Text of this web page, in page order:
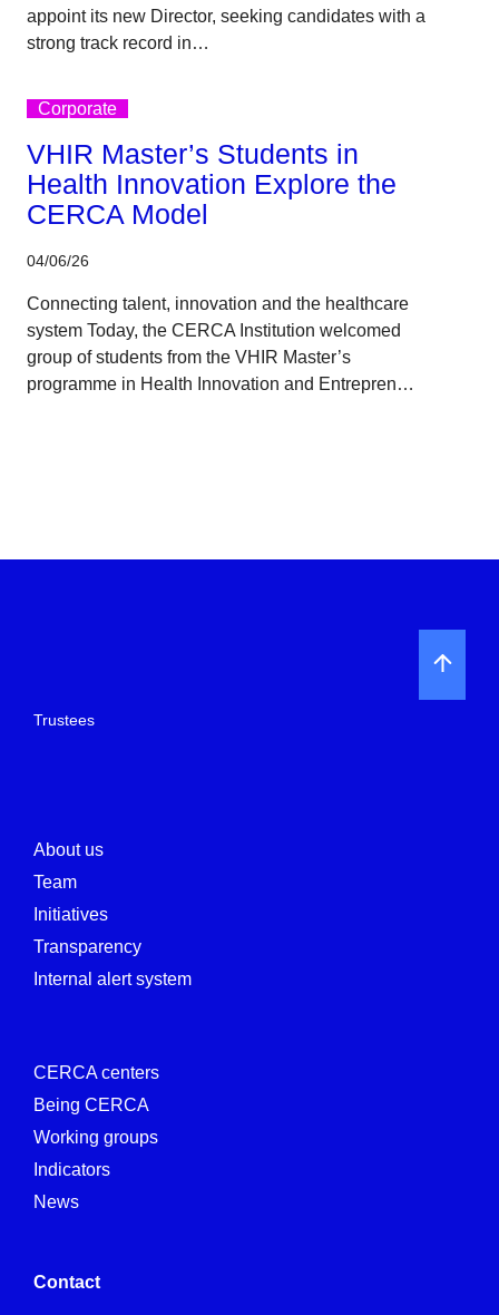
appoint its new Director, seeking candidates with a
strong track record in…
Corporate
VHIR Master’s Students in
Health Innovation Explore the
CERCA Model
04/06/26
Connecting talent, innovation and the healthcare
system Today, the CERCA Institution welcomed
group of students from the VHIR Master’s
programme in Health Innovation and Entrepren…
Trustees
About us
Team
Initiatives
Transparency
Internal alert system
CERCA centers
Being CERCA
Working groups
Indicators
News
Contact